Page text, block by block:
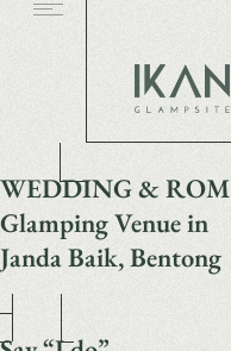
WEDDING & ROM
Glamping Venue in
Janda Baik, Bentong